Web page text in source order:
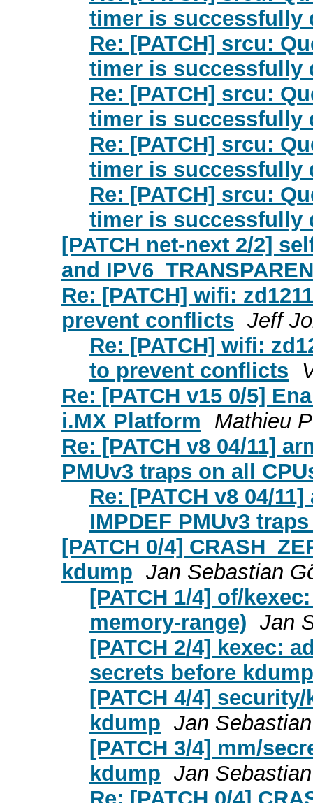
timer is successfully
Re: [PATCH] srcu:
timer is successfully
Re: [PATCH] srcu:
timer is successfully
Re: [PATCH] srcu:
timer is successfully
Re: [PATCH] srcu:
timer is successfully
[PATCH net-next 2/2]
and
Re: [PATCH] wifi:
prevent conflicts Jeff
Re: [PATCH] wifi:
to prevent conflicts
Re: [PATCH v15 0/5]
i.MX Platform
Mathieu
Re: [PATCH v8 04/11]
PMUv3 traps on all
Re: [PATCH v8 04/
IMPDEF PMUv3
[PATCH 0/4]
kdump Jan Sebastian
[PATCH 1/4] of/
memory-range) Jan
[PATCH 2/4] kexec:
secrets before kdump
[PATCH 4/4]
kdump Jan
[PATCH 3/4] mm/
kdump Jan